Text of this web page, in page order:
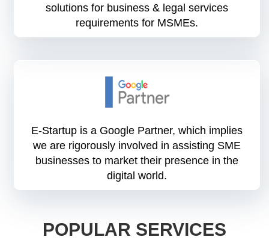
solutions for business & legal services
requirements for MSMEs.
E-Startup is a Google Partner, which implies
we are rigorously involved in assisting SME
businesses to market their presence in the
digital world.
POPULAR SERVICES